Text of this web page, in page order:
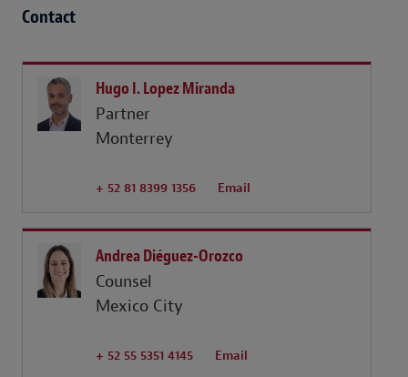
Contact
Hugo I. Lopez Miranda
Partner
Monterrey
+ 52 81 8399 1356 Email
Andrea Diéguez-Orozco
Counsel
Mexico City
+ 52 55 5351 4145 Email